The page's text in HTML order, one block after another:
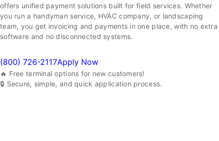
offers unified payment solutions built for field services. Whether
you run a handyman service, HVAC company, or landscaping
team, you get invoicing and payments in one place, with no extra
software and no disconnected systems.
(800) 726-2117Apply Now
🔥 Free terminal options for new customers!
🔒 Secure, simple, and quick application process.